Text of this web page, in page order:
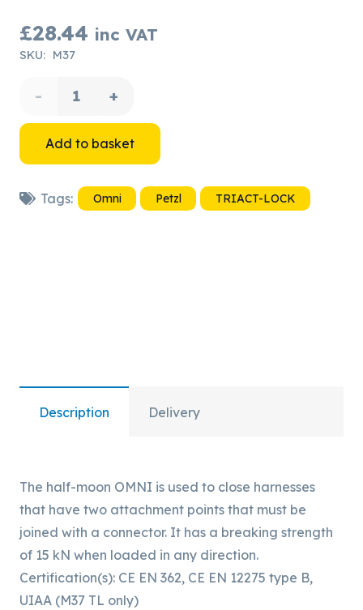
£28.44 inc VAT
SKU: M37
Petzl
Omni
TL
quantity
Add to basket
Tags: Omni Petzl TRIACT-LOCK
Description Delivery
The half-moon OMNI is used to close harnesses
that have two attachment points that must be
joined with a connector. It has a breaking strength
of 15 kN when loaded in any direction.
Certification(s): CE EN 362, CE EN 12275 type B,
UIAA (M37 TL only)